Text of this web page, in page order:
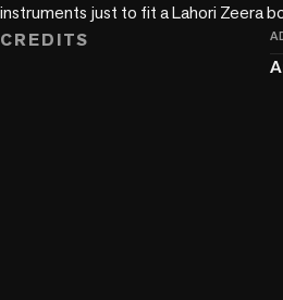
instruments just to fit a Lahori Zeera
CREDITS